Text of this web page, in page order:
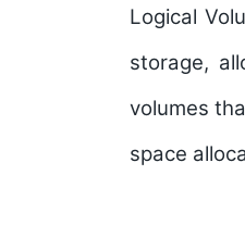
Logical
storage,
volumes
space